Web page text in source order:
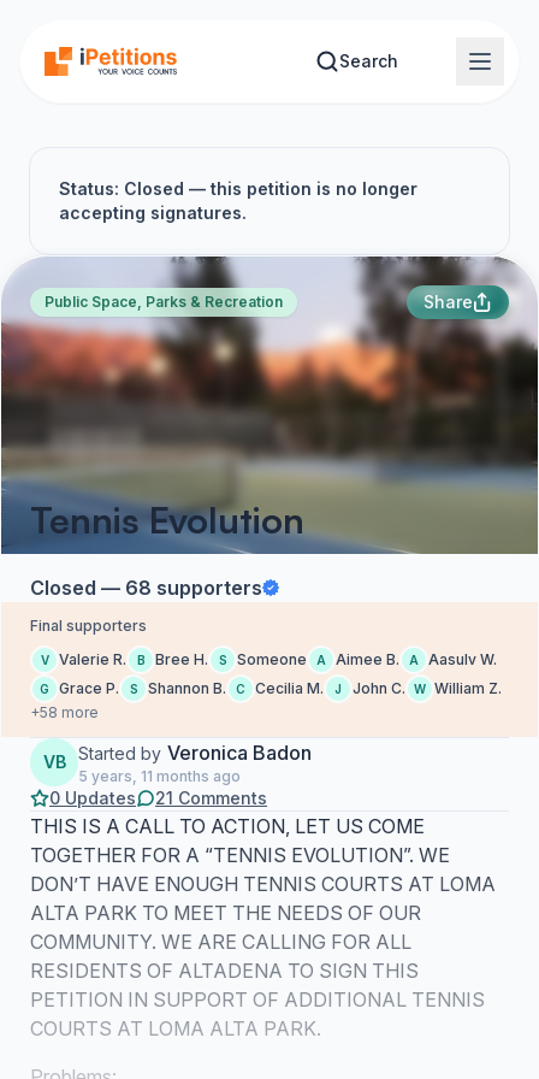
Search
Status: Closed — this petition is no longer
accepting signatures.
Public Space, Parks & Recreation Share
Tennis Evolution
Closed — 68 supporters
Final supporters
V Valerie R. B Bree H. S Someone A Aimee B. A Aasulv W.
G Grace P. S Shannon B. C Cecilia M. J John C. W William Z.
+58 more
VB Started by Veronica Badon
5 years, 11 months ago
0 Updates 21 Comments
THIS IS A CALL TO ACTION, LET US COME
TOGETHER FOR A “TENNIS EVOLUTION”. WE
DON’T HAVE ENOUGH TENNIS COURTS AT LOMA
ALTA PARK TO MEET THE NEEDS OF OUR
COMMUNITY. WE ARE CALLING FOR ALL
RESIDENTS OF ALTADENA TO SIGN THIS
PETITION IN SUPPORT OF ADDITIONAL TENNIS
COURTS AT LOMA ALTA PARK.